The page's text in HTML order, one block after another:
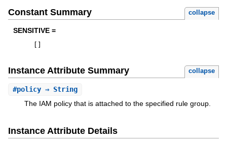
Constant Summary collapse
SENSITIVE =
Instance Attribute Summary collapse
#policy⇒ String
The IAM policy that is attached to the specified rule group.
Instance Attribute Details